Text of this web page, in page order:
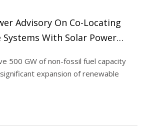
Advisory On Co-Locating
Systems With Solar Power
500 GW of non-fossil fuel capacity
expansion of renewable